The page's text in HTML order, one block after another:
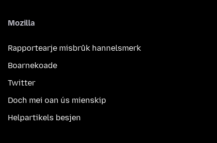
Mozilla
Rapportearje misbrûk hannelsmerk
Boarnekoade
Twitter
Doch mei oan ús mienskip
Helpartikels besjen